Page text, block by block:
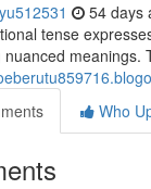
54 days
tense
nuanced meanings.
Who